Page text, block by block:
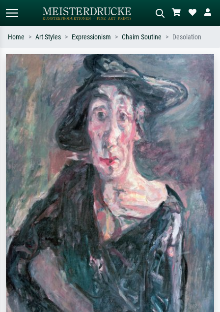
Standard search AI image search
Search by artist, work title or style –
e.g. Monet, Starry Night,
Impressionism, Hokusai wave, nude.
Describe the scene – e.g. green
meadow, abstract with lots of red, dark
oil painting, standing nude next to a
tree.
Home Art Styles Expressionism Chaim Soutine Desolation